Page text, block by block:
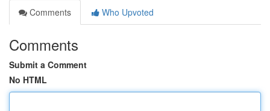
Comments
Who Upvoted
Comments
Submit a Comment
No HTML